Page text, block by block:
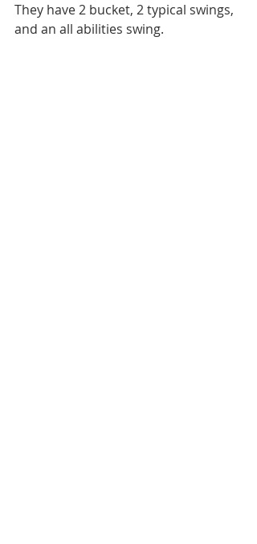
They have 2 bucket, 2 typical swings,
and an all abilities swing.